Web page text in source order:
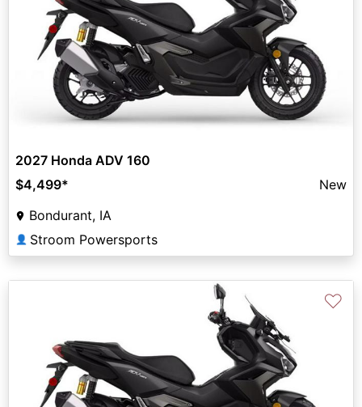
2027 Honda ADV 160
$4,499*
New
Bondurant, IA
👤 Stroom Powersports
♡